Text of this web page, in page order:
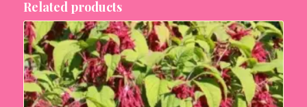
Related products